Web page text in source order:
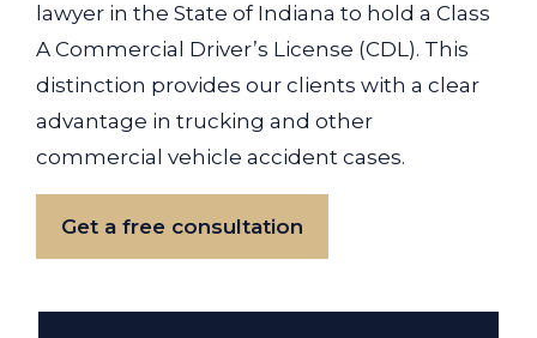
lawyer in the State of Indiana to hold a Class
A Commercial Driver’s License (CDL). This
distinction provides our clients with a clear
advantage in trucking and other
commercial vehicle accident cases.
Get a free consultation